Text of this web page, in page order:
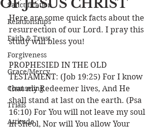
Sanctification
Relationships
Faith & Trust
Forgiveness
Grace/Mercy
Counseling
Trials
Attitude
OF JESUS CHRIST
Here are some quick facts about the
resurrection of our Lord. I pray this
study will bless you!
PROPHESIED IN THE OLD
TESTAMENT: (Job 19:25) For I know
that my Redeemer lives, And He
shall stand at last on the earth. (Psa
16:10) For You will not leave my soul
in Sheol, Nor will You allow Your